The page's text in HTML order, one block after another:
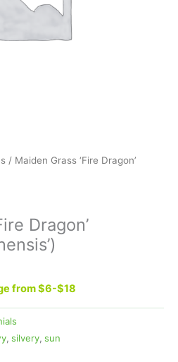
/ Maiden Grass ‘Fire Dragon’
Dragon’
from $6-$18
, silvery, sun